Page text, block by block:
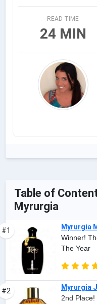
READ TIME
24 MIN
Table of
Myrurgia
#1
Myrurgia
Winner!
The Year
#2
Myrurgia
2nd Place!